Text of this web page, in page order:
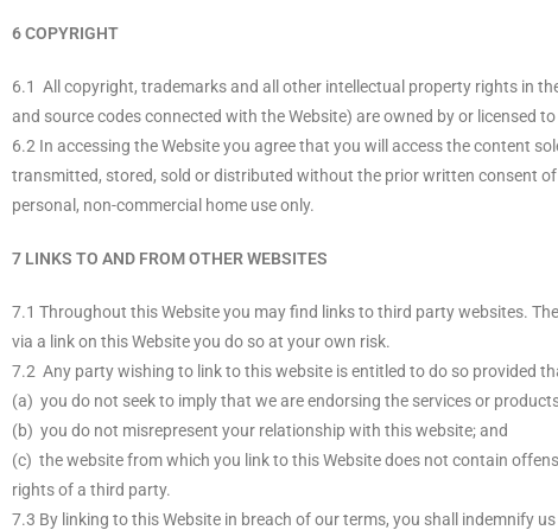
6 COPYRIGHT
6.1 All copyright, trademarks and all other intellectual property rights in
and source codes connected with the Website) are owned by or licensed
6.2 In accessing the Website you agree that you will access the content
transmitted, stored, sold or distributed without the prior written consent
personal, non-commercial home use only.
7 LINKS TO AND FROM OTHER WEBSITES
7.1 Throughout this Website you may find links to third party websites.
via a link on this Website you do so at your own risk.
7.2 Any party wishing to link to this website is entitled to do so provided
(a) you do not seek to imply that we are endorsing the services or
(b) you do not misrepresent your relationship with this website; and
(c) the website from which you link to this Website does not contain
rights of a third party.
7.3 By linking to this Website in breach of our terms, you shall indemnify